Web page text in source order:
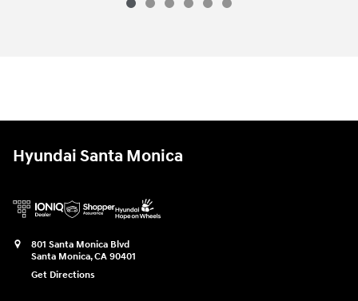
Hyundai Santa Monica
801 Santa Monica Blvd
Santa Monica,CA 90401
Get Directions